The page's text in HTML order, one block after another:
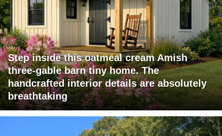
Step inside this oatmeal cream Amish
three-gable barn tiny home. The
handcrafted interior details are absolutely
breathtaking